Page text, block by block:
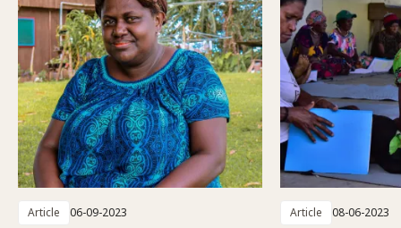
Article 06-09-2023 Article 08-06-2023